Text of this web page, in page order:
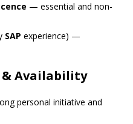
— essential and non-
SAP experience) —
Availability
personal initiative and